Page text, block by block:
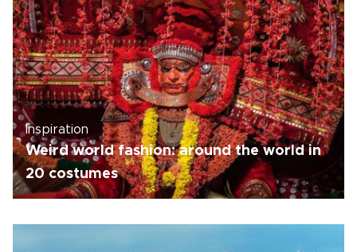
Inspiration
Weird world fashion: around the world in
20 costumes